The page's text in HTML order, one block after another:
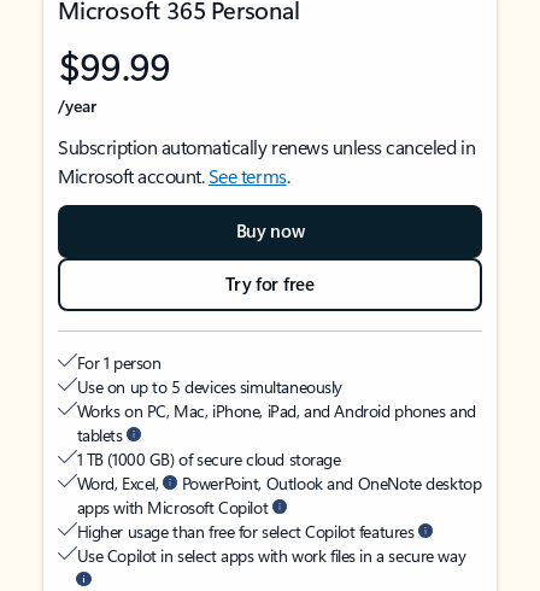
Microsoft 365 Personal
$99.99
/year
Subscription automatically renews unless canceled in
Microsoft account.See terms.
Buy now
Try for free
For 1 person
Use on up to 5 devices simultaneously
Works on PC, Mac, iPhone, iPad, and Android phones and
tablets
1 TB (1000 GB) of secure cloud storage
Word, Excel,
PowerPoint, Outlook and OneNote desktop
apps with Microsoft Copilot
Higher usage than free for select Copilot features
Use Copilot in select apps with work files in a secure way